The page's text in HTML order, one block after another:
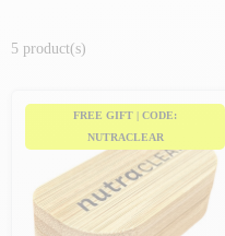
5 product(s)
FREE GIFT | CODE:
NUTRACLEAR